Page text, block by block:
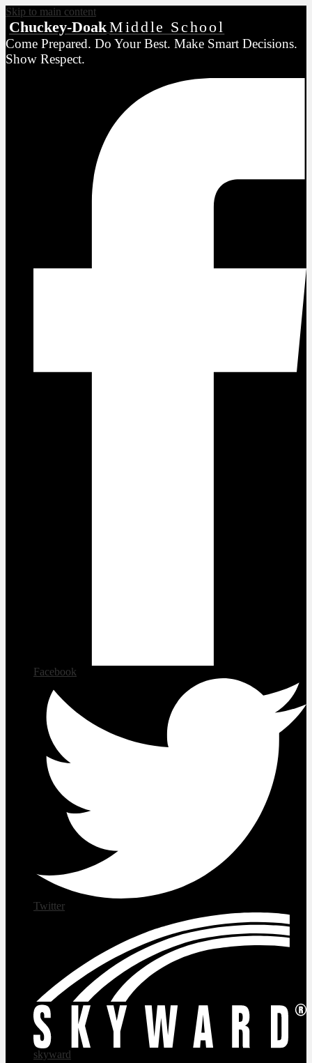
Skip to main content
Chuckey-DoakMiddle School
Come Prepared. Do Your Best. Make Smart Decisions.
Show Respect.
Facebook
Twitter
skyward